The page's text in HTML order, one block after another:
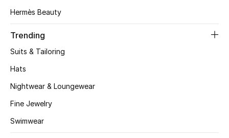
Shop Women
Women's Bags
Hermès Beauty
Trending
Suits & Tailoring
Hats
Nightwear & Loungewear
Fine Jewelry
Swimwear